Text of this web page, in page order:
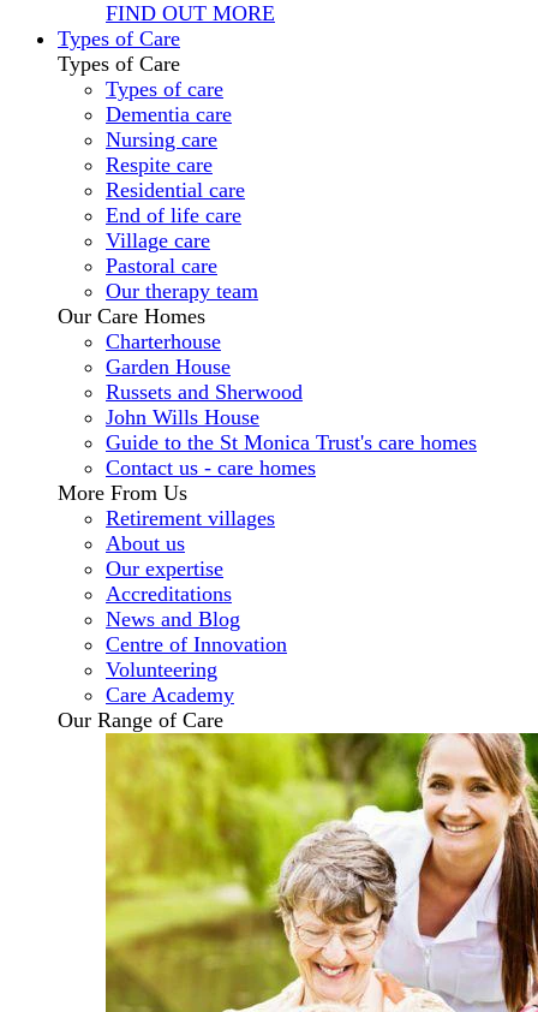
FIND OUT MORE
Types of Care
Types of Care
Types of care
Dementia care
Nursing care
Respite care
Residential care
End of life care
Village care
Pastoral care
Our therapy team
Our Care Homes
Charterhouse
Garden House
Russets and Sherwood
John Wills House
Guide to the St Monica Trust's care homes
Contact us - care homes
More From Us
Retirement villages
About us
Our expertise
Accreditations
News and Blog
Centre of Innovation
Volunteering
Care Academy
Our Range of Care